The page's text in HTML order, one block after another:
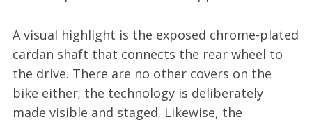
A visual highlight is the exposed chrome-plated
cardan shaft that connects the rear wheel to
the drive. There are no other covers on the
bike either; the technology is deliberately
made visible and staged. Likewise, the